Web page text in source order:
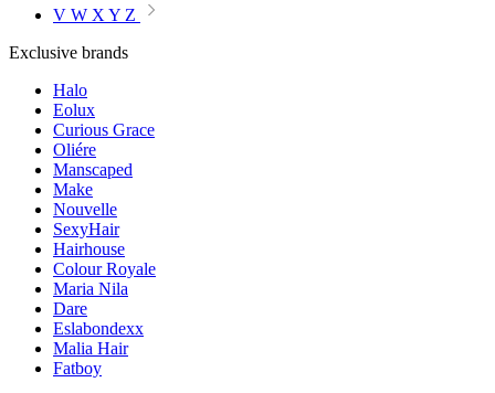
V W X Y Z
Exclusive brands
Halo
Eolux
Curious Grace
Oliére
Manscaped
Make
Nouvelle
SexyHair
Hairhouse
Colour Royale
Maria Nila
Dare
Eslabondexx
Malia Hair
Fatboy